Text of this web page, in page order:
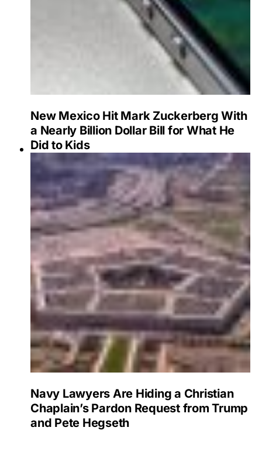
New Mexico Hit Mark Zuckerberg With
a Nearly Billion Dollar Bill for What He
Did to Kids
Navy Lawyers Are Hiding a Christian
Chaplain’s Pardon Request from Trump
and Pete Hegseth